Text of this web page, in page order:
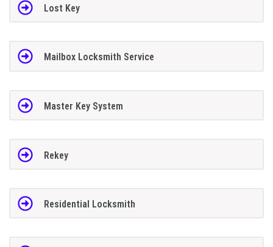
Lost Key
Mailbox Locksmith Service
Master Key System
Rekey
Residential Locksmith